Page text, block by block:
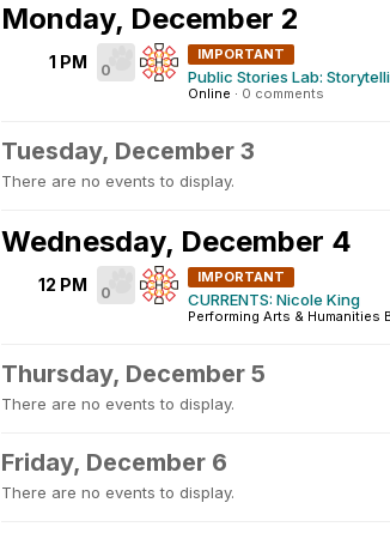
Monday, December 2
1 PM 0
IMPORTANT
Public Stories Lab:
Online · 0 comments
Tuesday, December 3
There are no events to display.
Wednesday, December 4
12 PM 0
IMPORTANT
CURRENTS: Nicole King
Performing Arts & Humanities
Thursday, December 5
There are no events to display.
Friday, December 6
There are no events to display.